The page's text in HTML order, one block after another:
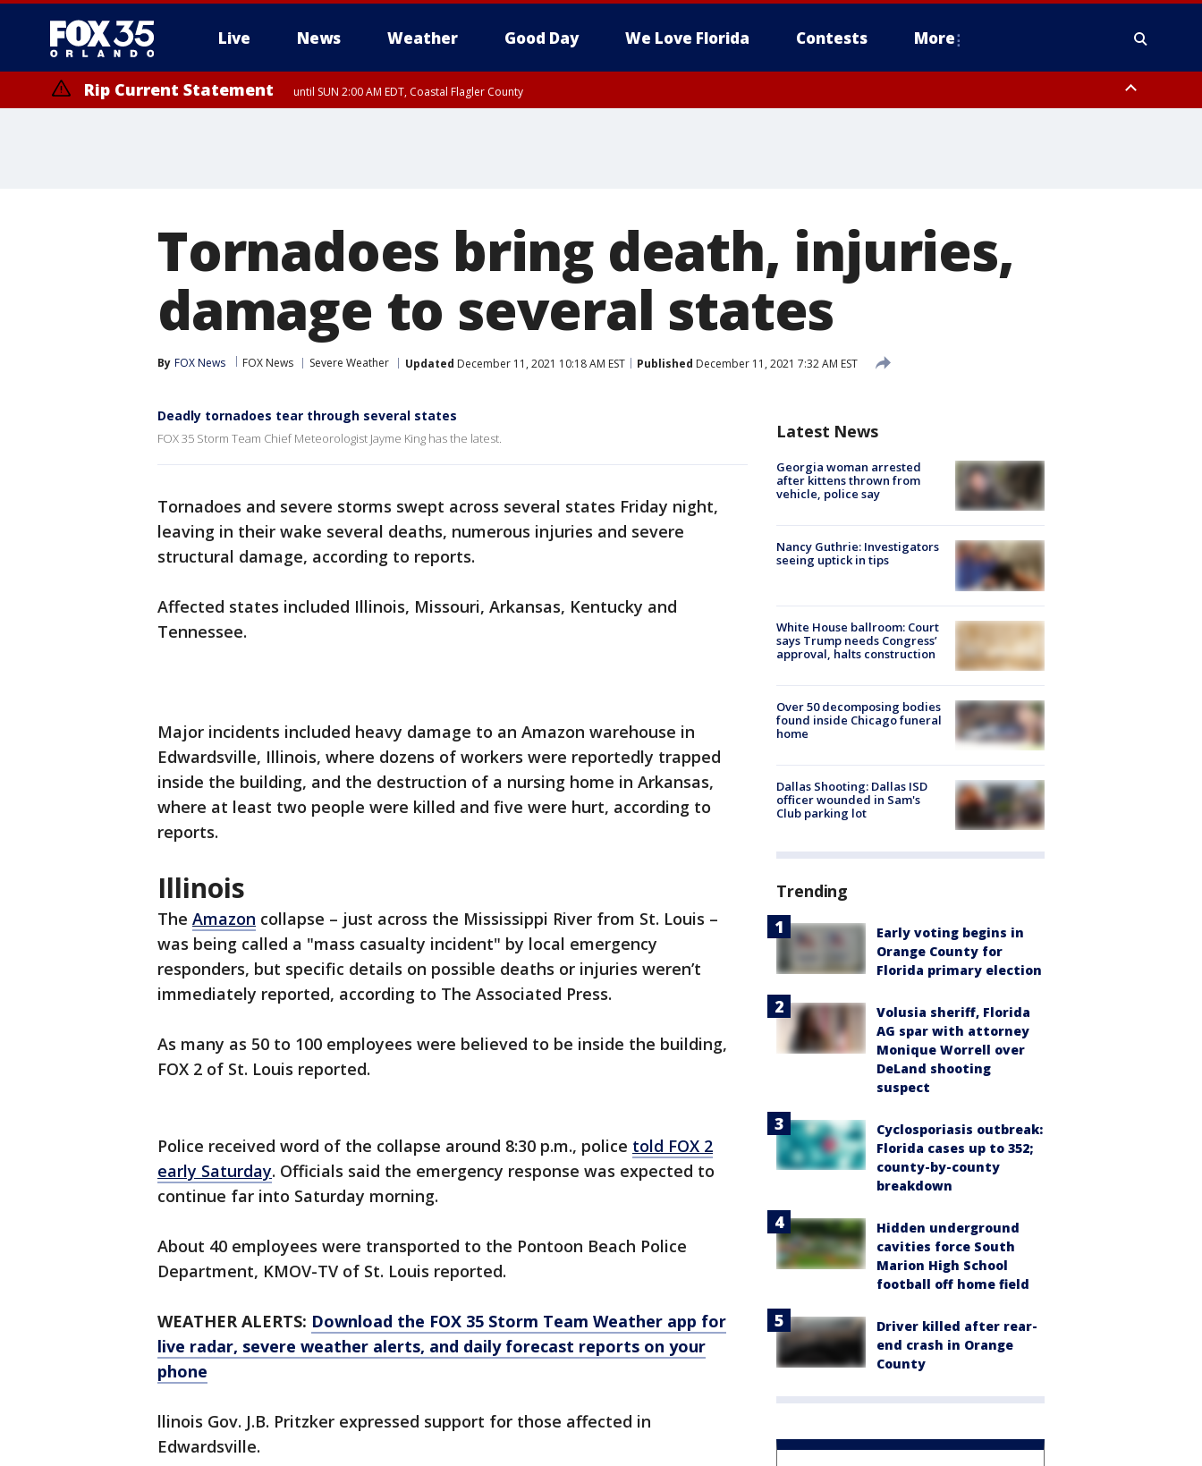
Live News Weather Good Day We Love Florida Contests More
Rip Current Statement until SUN 2:00 AM EDT, Coastal Flagler County
Tornadoes bring death, injuries,
damage to several states
By FOX News FOX News Severe Weather Updated December 11, 2021 10:18 AM EST Published December 11, 2021 7:32 AM EST
Deadly tornadoes tear through several states
FOX 35 Storm Team Chief Meteorologist Jayme King has the latest.
Tornadoes and severe storms swept across several states Friday night,
leaving in their wake several deaths, numerous injuries and severe
structural damage, according to reports.
Affected states included Illinois, Missouri, Arkansas, Kentucky and
Tennessee.
Major incidents included heavy damage to an Amazon warehouse in
Edwardsville, Illinois, where dozens of workers were reportedly trapped
inside the building, and the destruction of a nursing home in Arkansas,
where at least two people were killed and five were hurt, according to
reports.
Illinois
The Amazon collapse – just across the Mississippi River from St. Louis –
was being called a "mass casualty incident" by local emergency
responders, but specific details on possible deaths or injuries weren’t
immediately reported, according to The Associated Press.
As many as 50 to 100 employees were believed to be inside the building,
FOX 2 of St. Louis reported.
Police received word of the collapse around 8:30 p.m., police told FOX 2
early Saturday. Officials said the emergency response was expected to
continue far into Saturday morning.
About 40 employees were transported to the Pontoon Beach Police
Department, KMOV-TV of St. Louis reported.
WEATHER ALERTS: Download the FOX 35 Storm Team Weather app for
live radar, severe weather alerts, and daily forecast reports on your
phone
llinois Gov. J.B. Pritzker expressed support for those affected in
Edwardsville.
Latest News
Georgia woman arrested
after kittens thrown from
vehicle, police say
Nancy Guthrie: Investigators
seeing uptick in tips
White House ballroom: Court
says Trump needs Congress’
approval, halts construction
Over 50 decomposing bodies
found inside Chicago funeral
home
Dallas Shooting: Dallas ISD
officer wounded in Sam's
Club parking lot
Trending
Early voting begins in
Orange County for
Florida primary election
Volusia sheriff, Florida
AG spar with attorney
Monique Worrell over
DeLand shooting
suspect
Cyclosporiasis outbreak:
Florida cases up to 352;
county-by-county
breakdown
Hidden underground
cavities force South
Marion High School
football off home field
Driver killed after rear-
end crash in Orange
County